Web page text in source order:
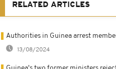
RELATED ARTICLES
Authorities in Guinea arrest
13/08/2024